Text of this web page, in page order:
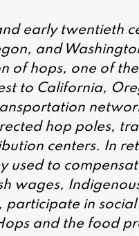
early twentieth
and
of hops, one of
to California,
hop poles,
centers. In
used to
wages,
participate in
and the food